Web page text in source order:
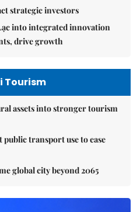
strategic investors
into integrated innovation
drive growth
Tourism
assets into stronger tourism
public transport use to ease
global city beyond 2065